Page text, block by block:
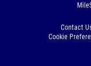
Contact
Cookie